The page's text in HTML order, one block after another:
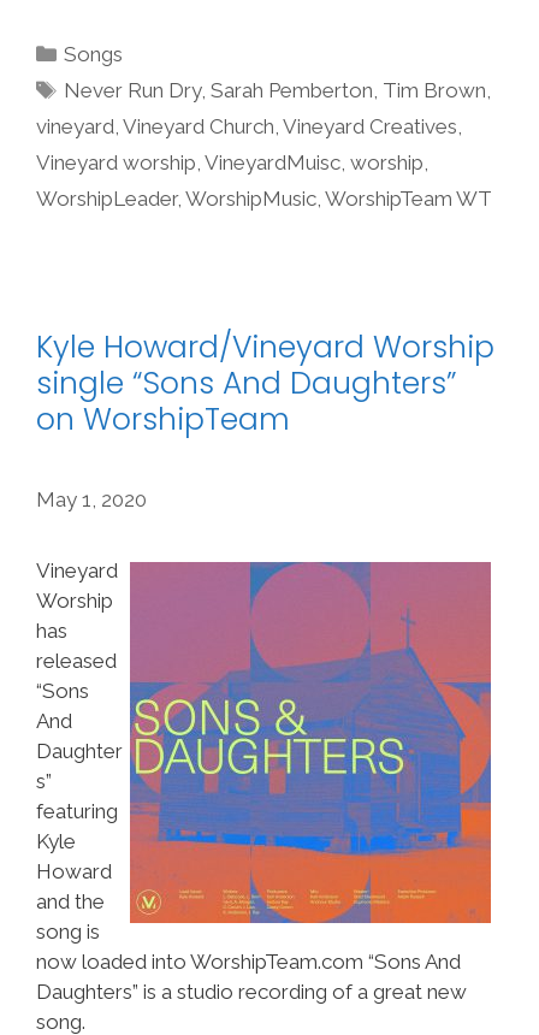
Categories
Songs
Tags
Never Run Dry,Sarah Pemberton, Tim Brown,
vineyard, Vineyard Church, Vineyard Creatives,
Vineyard worship, VineyardMuisc, worship,
WorshipLeader, WorshipMusic, WorshipTeam WT
Kyle Howard/Vineyard Worship
single “Sons And Daughters”
on WorshipTeam
May 1, 2020
Vineyard
Worship
has
released
“Sons
And
Daughter
s”
featuring
Kyle
Howard
and the
song is
now loaded into WorshipTeam.com “Sons And
Daughters” is a studio recording of a great new
song.